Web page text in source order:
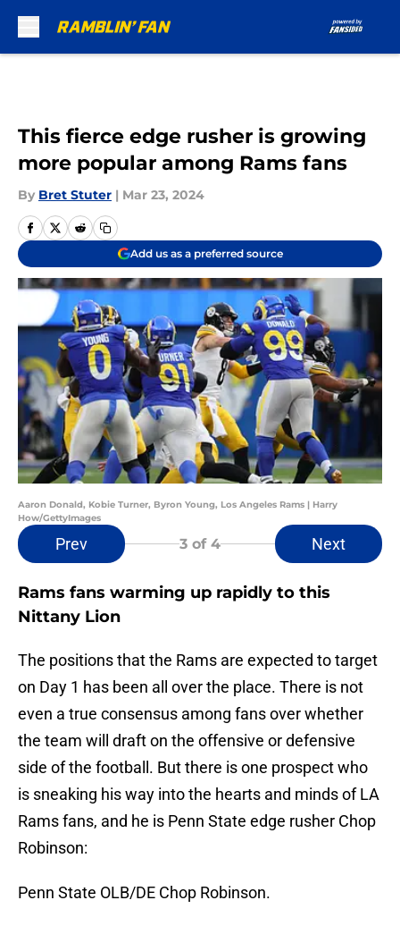
This fierce edge rusher is growing
more popular among Rams fans
By Bret Stuter | Mar 23, 2024
Add us as a preferred source
Aaron Donald, Kobie Turner, Byron Young, Los Angeles Rams | Harry
How/GettyImages
Prev 3 of 4 Next
Rams fans warming up rapidly to this
Nittany Lion
The positions that the Rams are expected to target
on Day 1 has been all over the place. There is not
even a true consensus among fans over whether
the team will draft on the offensive or defensive
side of the football. But there is one prospect who
is sneaking his way into the hearts and minds of LA
Rams fans, and he is Penn State edge rusher Chop
Robinson:
Penn State OLB/DE Chop Robinson.